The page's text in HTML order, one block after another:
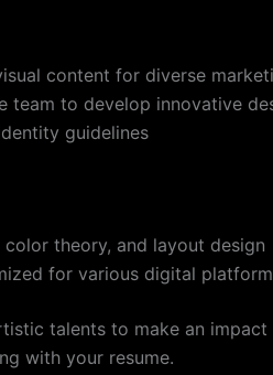
content for diverse
team to develop innovative
guidelines
theory, and layout design
for various digital
talents to make an
with your resume.